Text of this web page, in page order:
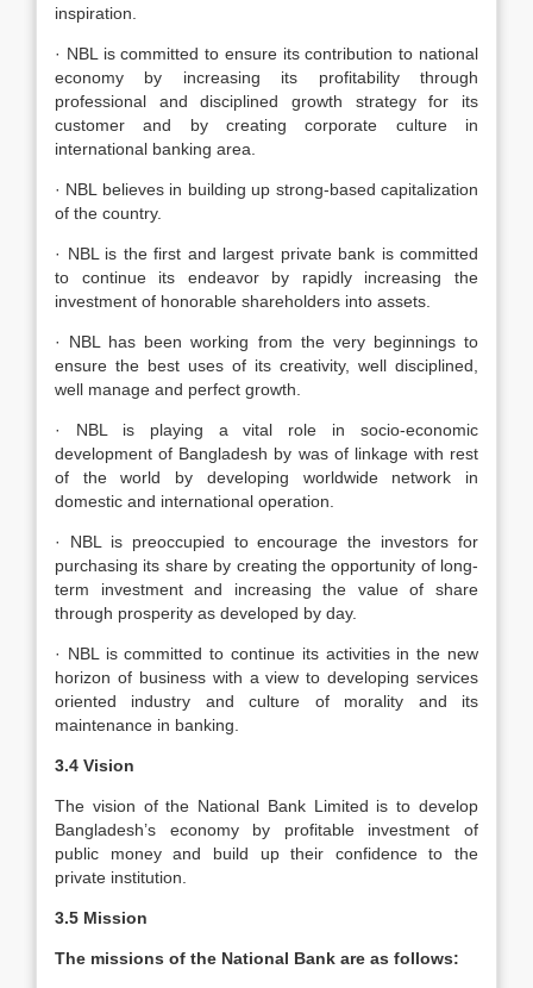
inspiration.
· NBL is committed to ensure its contribution to national
economy by increasing its profitability through
professional and disciplined growth strategy for its
customer and by creating corporate culture in
international banking area.
· NBL believes in building up strong-based capitalization
of the country.
· NBL is the first and largest private bank is committed
to continue its endeavor by rapidly increasing the
investment of honorable shareholders into assets.
· NBL has been working from the very beginnings to
ensure the best uses of its creativity, well disciplined,
well manage and perfect growth.
· NBL is playing a vital role in socio-economic
development of Bangladesh by was of linkage with rest
of the world by developing worldwide network in
domestic and international operation.
· NBL is preoccupied to encourage the investors for
purchasing its share by creating the opportunity of long-
term investment and increasing the value of share
through prosperity as developed by day.
· NBL is committed to continue its activities in the new
horizon of business with a view to developing services
oriented industry and culture of morality and its
maintenance in banking.
3.4 Vision
The vision of the National Bank Limited is to develop
Bangladesh’s economy by profitable investment of
public money and build up their confidence to the
private institution.
3.5 Mission
The missions of the National Bank are as follows: